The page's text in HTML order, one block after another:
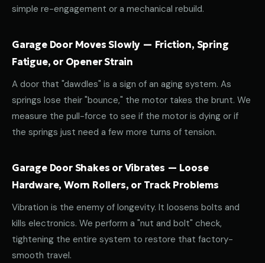
simple re-engagement or a mechanical rebuild.
Garage Door Moves Slowly — Friction, Spring
Fatigue, or Opener Strain
A door that "dawdles" is a sign of an aging system. As
springs lose their "bounce," the motor takes the brunt. We
measure the pull-force to see if the motor is dying or if
the springs just need a few more turns of tension.
Garage Door Shakes or Vibrates — Loose
Hardware, Worn Rollers, or Track Problems
Vibration is the enemy of longevity. It loosens bolts and
kills electronics. We perform a "nut and bolt" check,
tightening the entire system to restore that factory-
smooth travel.